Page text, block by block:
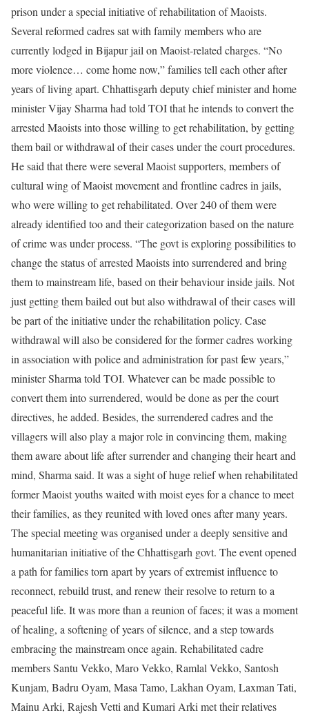
prison under a special initiative of rehabilitation of Maoists.
Several reformed cadres sat with family members who are
currently lodged in Bijapur jail on Maoist-related charges. “No
more violence… come home now,” families tell each other after
years of living apart. Chhattisgarh deputy chief minister and home
minister Vijay Sharma had told TOI that he intends to convert the
arrested Maoists into those willing to get rehabilitation, by getting
them bail or withdrawal of their cases under the court procedures.
He said that there were several Maoist supporters, members of
cultural wing of Maoist movement and frontline cadres in jails,
who were willing to get rehabilitated. Over 240 of them were
already identified too and their categorization based on the nature
of crime was under process. “The govt is exploring possibilities to
change the status of arrested Maoists into surrendered and bring
them to mainstream life, based on their behaviour inside jails. Not
just getting them bailed out but also withdrawal of their cases will
be part of the initiative under the rehabilitation policy. Case
withdrawal will also be considered for the former cadres working
in association with police and administration for past few years,”
minister Sharma told TOI. Whatever can be made possible to
convert them into surrendered, would be done as per the court
directives, he added. Besides, the surrendered cadres and the
villagers will also play a major role in convincing them, making
them aware about life after surrender and changing their heart and
mind, Sharma said. It was a sight of huge relief when rehabilitated
former Maoist youths waited with moist eyes for a chance to meet
their families, as they reunited with loved ones after many years.
The special meeting was organised under a deeply sensitive and
humanitarian initiative of the Chhattisgarh govt. The event opened
a path for families torn apart by years of extremist influence to
reconnect, rebuild trust, and renew their resolve to return to a
peaceful life. It was more than a reunion of faces; it was a moment
of healing, a softening of years of silence, and a step towards
embracing the mainstream once again. Rehabilitated cadre
members Santu Vekko, Maro Vekko, Ramlal Vekko, Santosh
Kunjam, Badru Oyam, Masa Tamo, Lakhan Oyam, Laxman Tati,
Mainu Arki, Rajesh Vetti and Kumari Arki met their relatives